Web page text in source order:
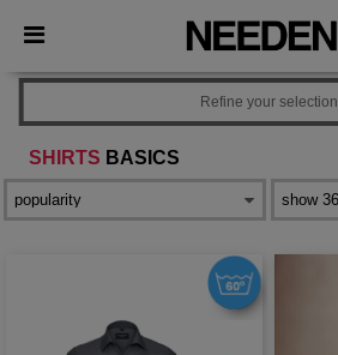
× Needen App
Better prices on app!
SHIRTS BASICS
Refine your selection